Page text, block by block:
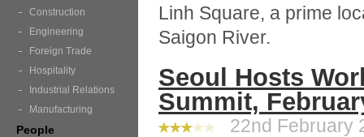
Linh Square, a prime
Saigon River.
Seoul Hosts
Summit,
22nd February
Construction
Engineering
Foreign Trade
Hospitality
Industrial Relations
Manufacturing
People